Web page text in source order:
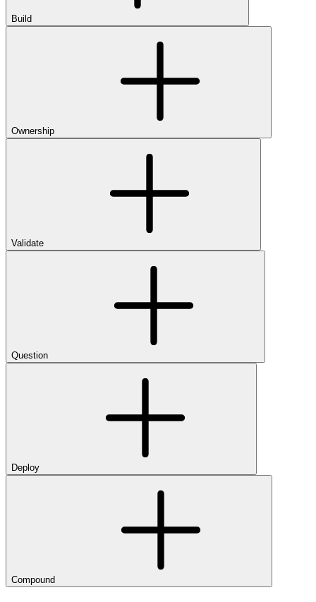
Build
Ownership
Validate
Question
Deploy
Compound